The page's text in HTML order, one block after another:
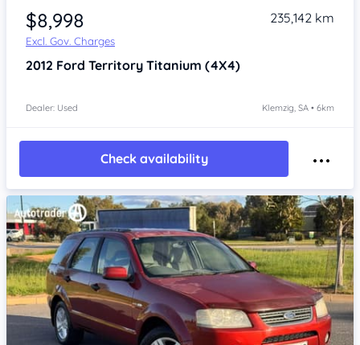
$8,998
Excl. Gov. Charges
235,142 km
2012 Ford Territory Titanium (4X4)
Dealer: Used Klemzig, SA • 6km
Check availability